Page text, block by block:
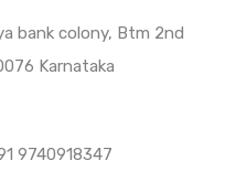
bank colony, Btm 2nd
Karnataka
9740918347